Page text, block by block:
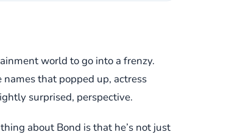
world to go into a frenzy.
that popped up, actress
surprised, perspective.
about Bond is that he’s not just